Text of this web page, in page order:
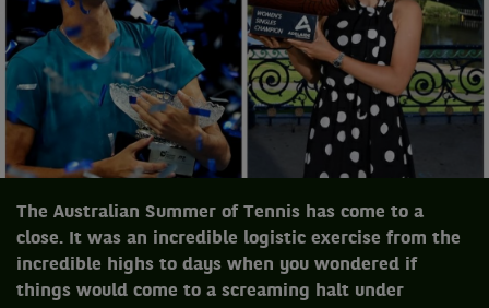
The Australian Summer of Tennis has come to a
close. It was an incredible logistic exercise from the
incredible highs to days when you wondered if
things would come to a screaming halt under